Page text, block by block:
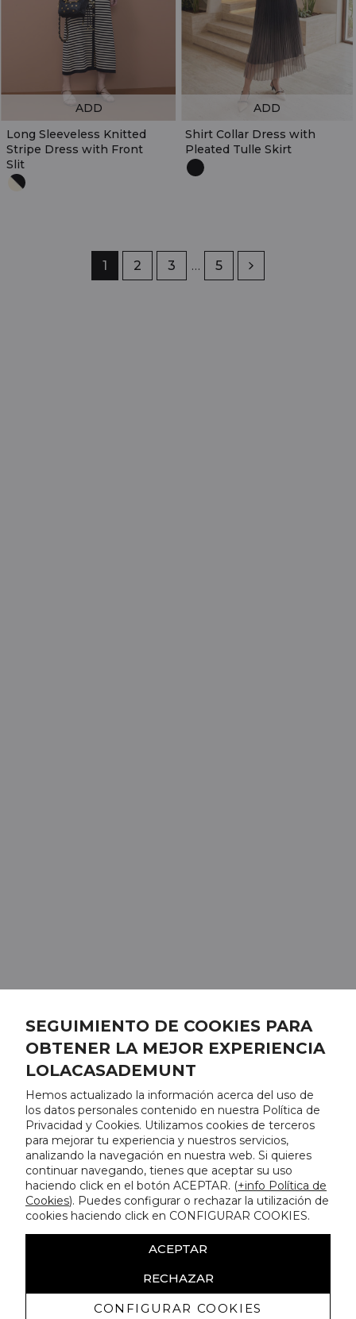
SEGUIMIENTO DE COOKIES PARA
OBTENER LA MEJOR EXPERIENCIA
LOLACASADEMUNT
Hemos actualizado la información acerca del uso de
los datos personales contenido en nuestra Política de
Privacidad y Cookies. Utilizamos cookies de terceros
para mejorar tu experiencia y nuestros servicios,
analizando la navegación en nuestra web. Si quieres
continuar navegando, tienes que aceptar su uso
haciendo click en el botón ACEPTAR. (+info Política de
Cookies). Puedes configurar o rechazar la utilización de
cookies haciendo click en CONFIGURAR COOKIES.
ACEPTAR
RECHAZAR
CONFIGURAR COOKIES
Long Sleeveless Knitted
Stripe Dress with Front
Slit
ADD
Shirt Collar Dress with
Pleated Tulle Skirt
ADD
Page
1 Page
2 Page
3 … Page
5